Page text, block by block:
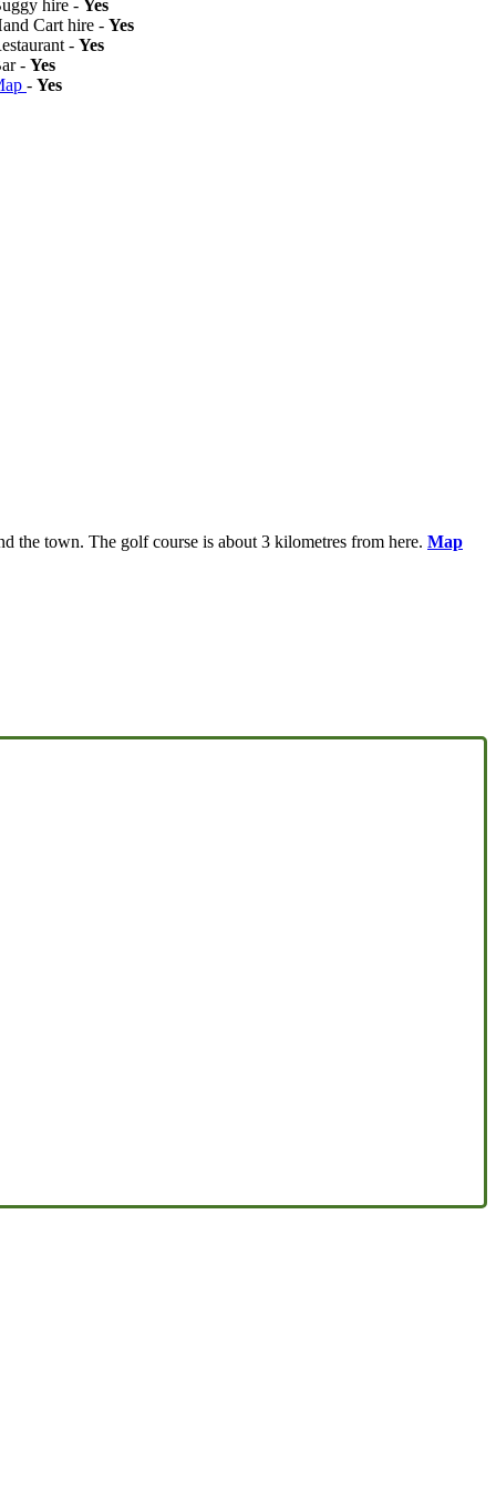
hire - Yes
Cart hire - Yes
- Yes
- Yes
- Yes
the town. The golf course is about 3 kilometres from here. Map